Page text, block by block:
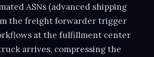
ASNs (advanced shipping
the freight forwarder trigger
at the fulfillment center
arrives, compressing the